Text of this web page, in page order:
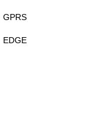
GPRS
EDGE